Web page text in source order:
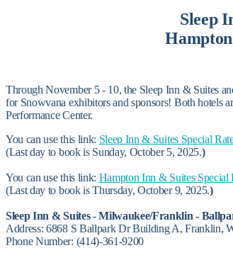
Sleep
Through November 5 - 10, the Sleep Inn & Suites
for Snowvana exhibitors and sponsors! Both hotels
Performance Center.
You can use this link: Sleep Inn & Suites Special
(Last day to book is Sunday, October 5, 2025.)
You can use this link: Hampton Inn & Suites
(Last day to book is Thursday, October 9, 2025.)
Sleep Inn & Suites - Milwaukee/Franklin -
Address: 6868 S Ballpark Dr Building A, Franklin,
Phone Number: (414)-361-9200